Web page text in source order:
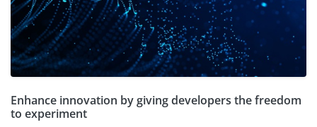
Enhance innovation by giving developers the freedom
to experiment